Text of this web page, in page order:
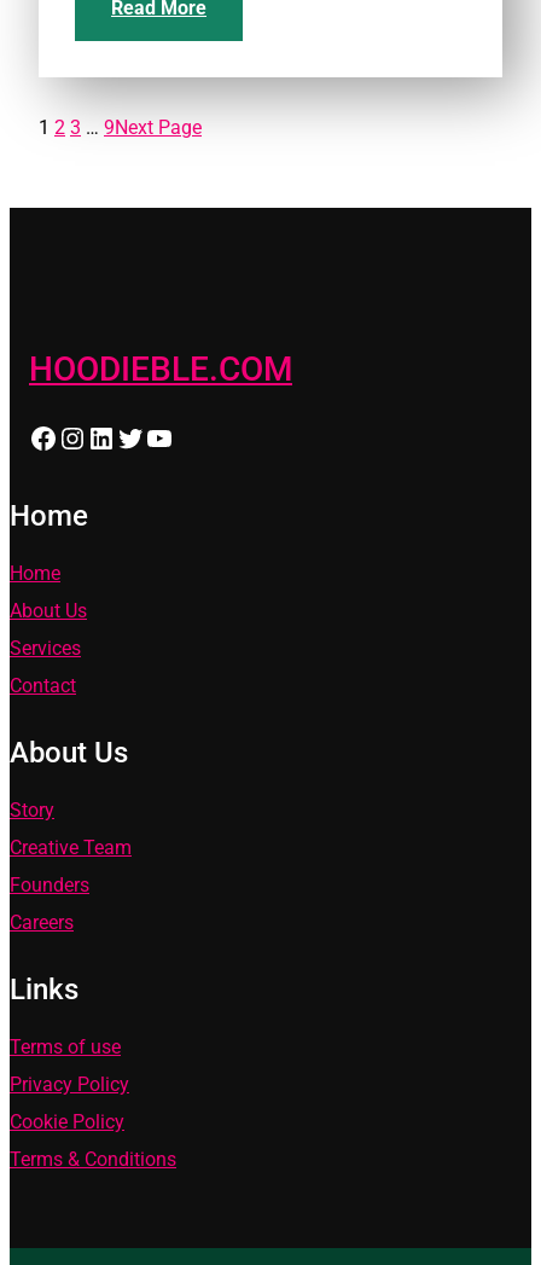
Read More
1 2 3 … 9Next Page
HOODIEBLE.COM
Facebook Instagram LinkedIn Twitter YouTube
Home
Home
About Us
Services
Contact
About Us
Story
Creative Team
Founders
Careers
Links
Terms of use
Privacy Policy
Cookie Policy
Terms & Conditions